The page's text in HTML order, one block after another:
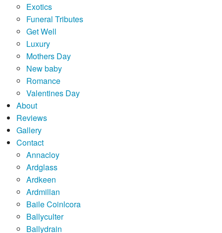
Exotics
Funeral Tributes
Get Well
Luxury
Mothers Day
New baby
Romance
Valentines Day
About
Reviews
Gallery
Contact
Annacloy
Ardglass
Ardkeen
Ardmillan
Baile Coinlcora
Ballyculter
Ballydrain